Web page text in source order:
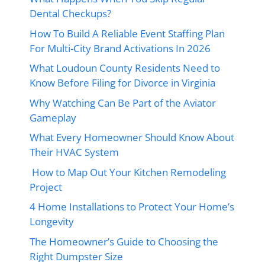
Dental Checkups?
How To Build A Reliable Event Staffing Plan
For Multi-City Brand Activations In 2026
What Loudoun County Residents Need to
Know Before Filing for Divorce in Virginia
Why Watching Can Be Part of the Aviator
Gameplay
What Every Homeowner Should Know About
Their HVAC System
How to Map Out Your Kitchen Remodeling
Project
4 Home Installations to Protect Your Home’s
Longevity
The Homeowner’s Guide to Choosing the
Right Dumpster Size